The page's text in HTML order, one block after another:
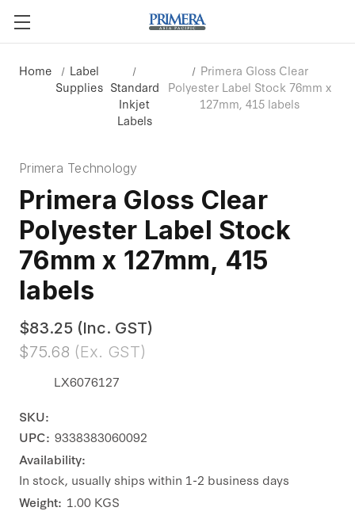
Home
Label
Supplies Standard
Inkjet
Labels
Primera Gloss Clear
Polyester Label Stock 76mm x
127mm, 415 labels
Primera Technology
Primera Gloss Clear
Polyester Label Stock
76mm x 127mm, 415
labels
$83.25 (Inc. GST)
$75.68 (Ex. GST)
SKU:
LX6076127
UPC: 9338383060092
Availability:
In stock, usually ships within 1-2 business days
Weight: 1.00 KGS